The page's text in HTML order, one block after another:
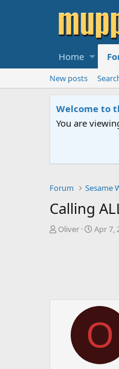
Home
New posts
Welcome to
You are
Forum Sesame
Calling
T
Oliver
S
e
Apr 7,
O